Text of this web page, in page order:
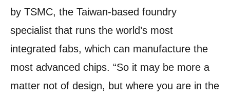
by TSMC, the Taiwan-based foundry
specialist that runs the world’s most
integrated fabs, which can manufacture the
most advanced chips. “So it may be more a
matter not of design, but where you are in the